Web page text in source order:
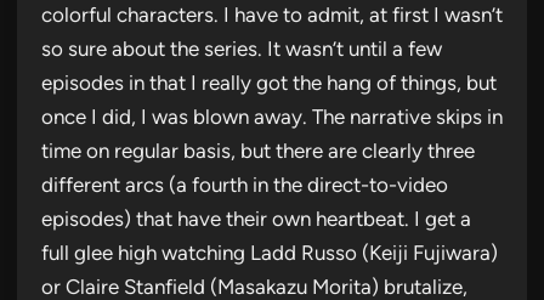
colorful characters. I have to admit, at first I wasn’t
so sure about the series. It wasn’t until a few
episodes in that I really got the hang of things, but
once I did, I was blown away. The narrative skips in
time on regular basis, but there are clearly three
different arcs (a fourth in the direct-to-video
episodes) that have their own heartbeat. I get a
full glee high watching Ladd Russo (Keiji Fujiwara)
or Claire Stanfield (Masakazu Morita) brutalize,